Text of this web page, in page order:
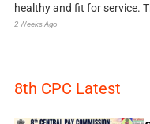
healthy and fit for service.
2 Weeks Ago
8th CPC Latest